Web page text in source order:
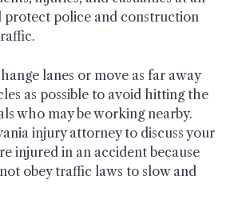
protect police and construction
lanes or move as far away
as possible to avoid hitting the
who may be working nearby.
injury attorney to discuss your
injured in an accident because
obey traffic laws to slow and